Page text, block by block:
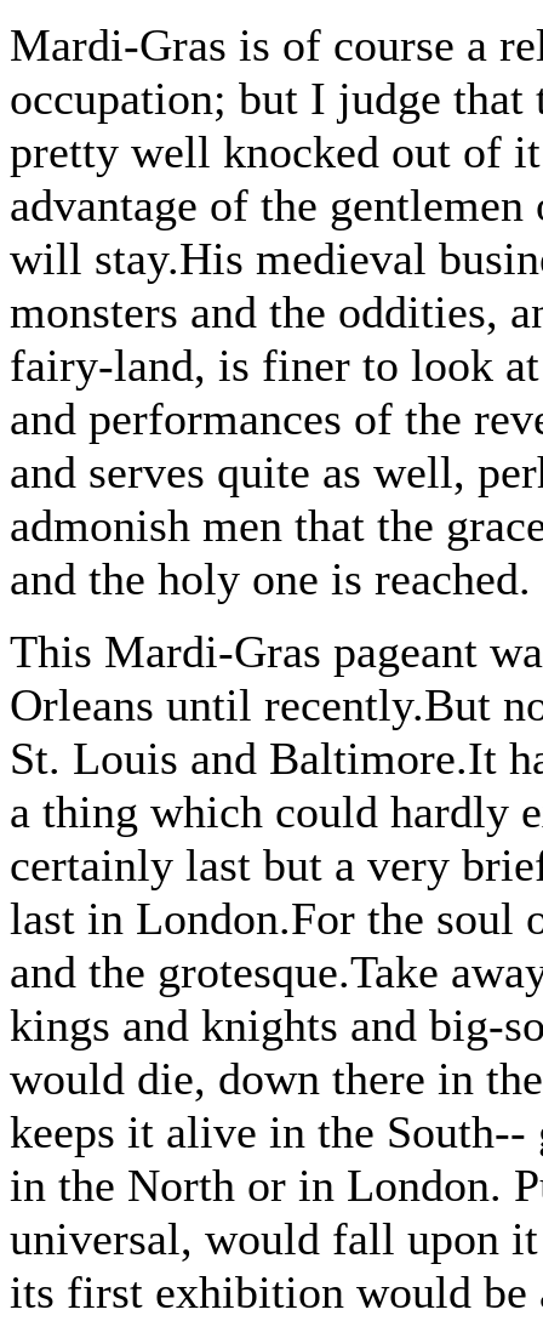
Mardi-Gras is of course a
occupation; but I judge that
pretty well knocked out of
advantage of the
will stay.His medieval
monsters and the oddities,
fairy-land, is finer to look
and performances of the
and serves quite as well,
admonish men that the
and the holy one is reached.
This Mardi-Gras pageant
Orleans until recently.But
St. Louis and Baltimore.It
a thing which could hardly
certainly last but a very
last in London.For the soul
and the grotesque.Take
kings and knights and big-
would die, down there in
keeps it alive in the
in the North or in London.
universal, would fall upon
its first exhibition would be